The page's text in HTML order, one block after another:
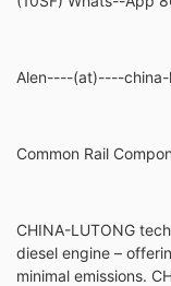
Alen----(at)----
Common Rail
CHINA-LUTONG
diesel engine –
minimal emissions.